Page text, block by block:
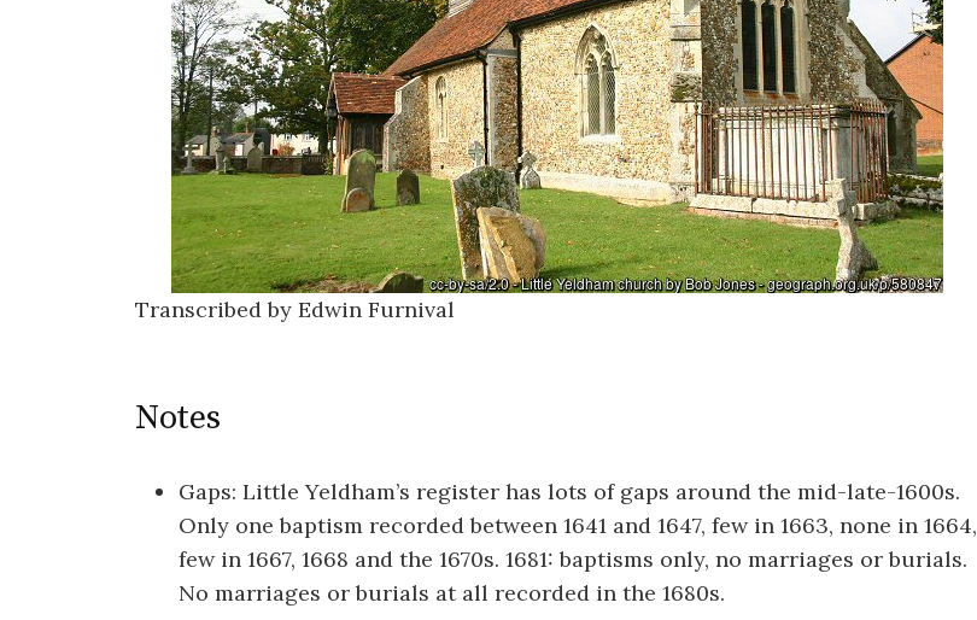
Transcribed by Edwin Furnival
Notes
Gaps: Little Yeldham’s register has lots of gaps around the mid-late-1600s.
Only one baptism recorded between 1641 and 1647, few in 1663, none in 1664,
few in 1667, 1668 and the 1670s. 1681: baptisms only, no marriages or burials.
No marriages or burials at all recorded in the 1680s.